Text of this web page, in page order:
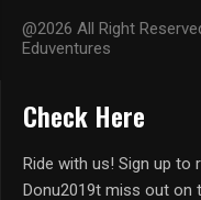
@2026 All Right
Eduventures
Check Here
Ride with us! Sign up to
Donu2019t miss out on